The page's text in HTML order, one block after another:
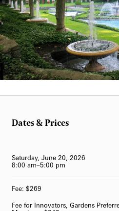
62-Bell Carillon
The Longwood Steinway
Dates & Prices
Saturday, June 20, 2026
8:00 am–5:00 pm
Fee: $269
Fee for Innovators, Gardens